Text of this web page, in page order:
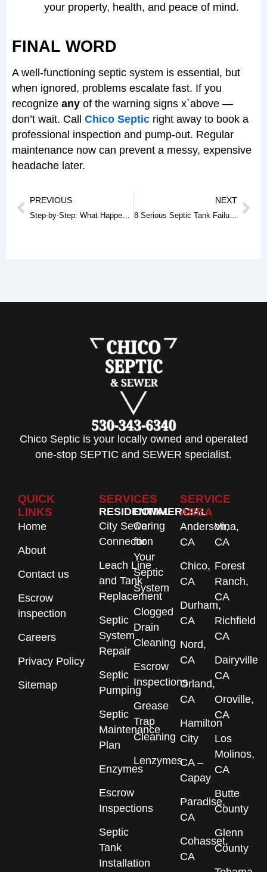
your property, health, and peace of mind.
FINAL WORD
A well-functioning septic system is essential, but
when ignored, problems escalate fast. If you
recognize anyof the warning signs x`above —
don’t wait. Call Chico Septicright away to book a
professional inspection and pump-out. Regular
maintenance now can prevent a messy, expensive
headache later.
Prev
PREVIOUS
Step-by-Step: What Happens During a Septic Tank Pumping Service
NEXT
8 Serious Septic Tank Failures Only Professionals Can Fix (And Why DIY Makes It Worse)
Chico Septic is your locally owned and operated
one-stop SEPTIC and SEWER specialist.
QUICK
LINKS
Home
About
Contact us
Escrow
inspection
Careers
Privacy Policy
Sitemap
SERVICES
RESIDENTIAL
City Sewer
Connection
Leach Line
and Tank
Replacement
Septic
System
Repair
Septic
Pumping
Septic
Maintenance
Plan
Enzymes
Escrow
Inspections
Septic
Tank
Installation
COMMERCIAL
Caring
for
Your
Septic
System
Clogged
Drain
Cleaning
Escrow
Inspections
Grease
Trap
Cleaning
Lenzymes
SERVICE
AREA
Anderson,
CA
Chico,
CA
Durham,
CA
Nord,
CA
Orland,
CA
Hamilton
City
CA –
Capay
Paradise,
CA
Cohasset,
CA
Vina,
CA
Forest
Ranch,
CA
Richfield
CA
Dairyville
CA
Oroville,
CA
Los
Molinos,
CA
Butte
County
Glenn
County